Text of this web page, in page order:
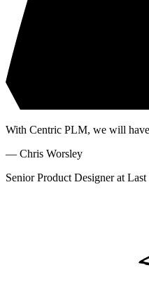
With Centric PLM, we will
— Chris Worsley
Senior Product Designer at